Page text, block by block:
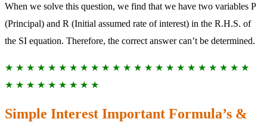
When we solve this question, we find that we have two variables P
(Principal) and R (Initial assumed rate of interest) in the R.H.S. of
the SI equation. Therefore, the correct answer can’t be determined.
★ ★ ★ ★ ★ ★ ★ ★ ★ ★ ★ ★ ★ ★ ★ ★ ★ ★ ★ ★ ★ ★ ★
★ ★ ★ ★ ★ ★ ★ ★ ★
Simple Interest Important Formula’s &